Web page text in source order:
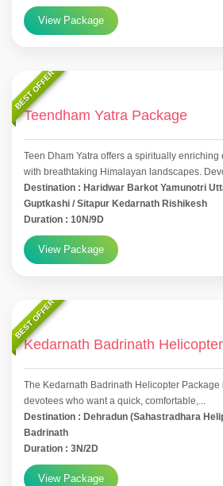
View Package
BEST OFFER
Teendham Yatra Package
Teen Dham Yatra offers a spiritually
with breathtaking Himalayan landscapes.
Destination : Haridwar Barkot Yamunotri
Guptkashi / Sitapur Kedarnath Rishikesh
Duration : 10N/9D
View Package
BEST OFFER
Kedarnath Badrinath
The Kedarnath Badrinath Helicopter
devotees who want a quick, comfortable,...
Destination : Dehradun (Sahastradhara
Badrinath
Duration : 3N/2D
View Package